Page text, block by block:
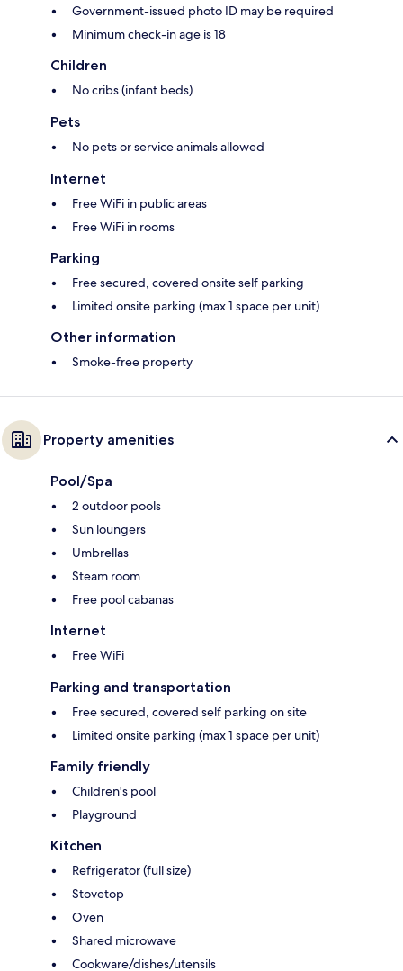
Government-issued photo ID may be required
Minimum check-in age is 18
Children
No cribs (infant beds)
Pets
No pets or service animals allowed
Internet
Free WiFi in public areas
Free WiFi in rooms
Parking
Free secured, covered onsite self parking
Limited onsite parking (max 1 space per unit)
Other information
Smoke-free property
Property amenities
Pool/Spa
2 outdoor pools
Sun loungers
Umbrellas
Steam room
Free pool cabanas
Internet
Free WiFi
Parking and transportation
Free secured, covered self parking on site
Limited onsite parking (max 1 space per unit)
Family friendly
Children's pool
Playground
Kitchen
Refrigerator (full size)
Stovetop
Oven
Shared microwave
Cookware/dishes/utensils